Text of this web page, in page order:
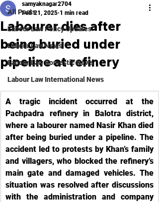
All Posts
Labour Law Policy Updates
Labour Law News
Labour Law Domestic News
Labour Law International News
Labourer dies after
being buried under
pipeline at refinery
samyaknagar2704
Feb 21, 2025 1 min read
A tragic incident occurred at the
Pachpadra refinery in Balotra district,
where a labourer named Nasir Khan died
after being buried under a pipeline. The
accident led to protests by Khan’s family
and villagers, who blocked the refinery’s
main gate and damaged vehicles. The
situation was resolved after discussions
with the administration and company